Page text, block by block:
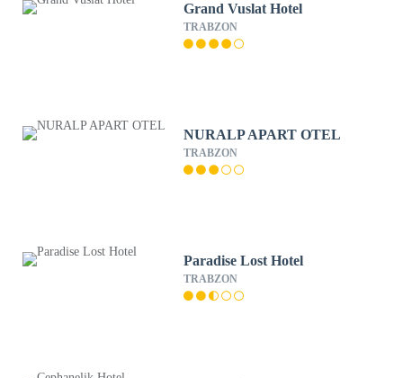
Grand Vuslat Hotel
TRABZON
NURALP APART OTEL
TRABZON
Paradise Lost Hotel
TRABZON